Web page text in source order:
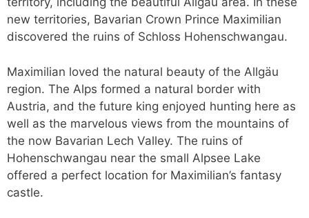
new territories, Bavarian Crown Prince Maximilian
discovered the ruins of Schloss Hohenschwangau.
Maximilian loved the natural beauty of the Allgäu
region. The Alps formed a natural border with
Austria, and the future king enjoyed hunting here as
well as the marvelous views from the mountains of
the now Bavarian Lech Valley. The ruins of
Hohenschwangau near the small Alpsee Lake
offered a perfect location for Maximilian’s fantasy
castle.